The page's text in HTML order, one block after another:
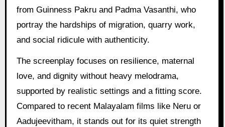
from Guinness Pakru and Padma Vasanthi, who
portray the hardships of migration, quarry work,
and social ridicule with authenticity.
The screenplay focuses on resilience, maternal
love, and dignity without heavy melodrama,
supported by realistic settings and a fitting score.
Compared to recent Malayalam films like Neru or
Aadujeevitham, it stands out for its quiet strength